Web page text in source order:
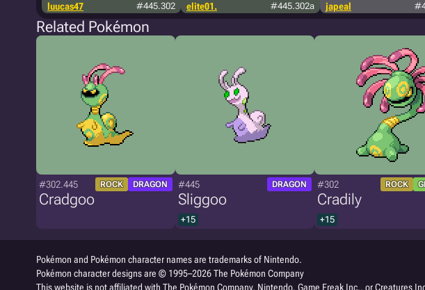
luucas47 #445.302 elite01. #445.302a japeal
Related Pokémon
#302.445 ROCK DRAGON
Cradgoo
#445 DRAGON
Sliggoo
+15
#302 ROCK
Cradily
+15
Pokémon and Pokémon character names are trademarks of Nintendo.
Pokémon character designs are © 1995–2026 The Pokémon Company
This website is not affiliated with The Pokémon Company, Nintendo, Game Freak Inc., or Creatures